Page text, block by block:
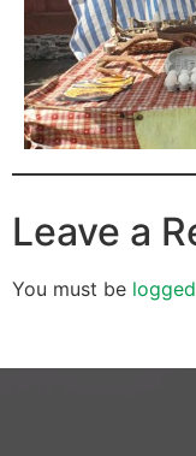
Leave a
You must be